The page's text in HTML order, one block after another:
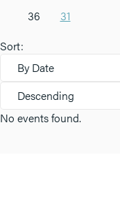
36
31
Sort:
By Date
Descending
No events found.